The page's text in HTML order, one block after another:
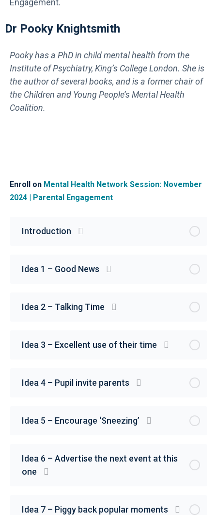
Dr Pooky Knightsmith
Pooky has a PhD in child mental health from the
Institute of Psychiatry, King’s College London. She is
the author of several books, and is a former chair of
the Children and Young People’s Mental Health
Coalition.
Enroll on Mental Health Network Session: November
2024 | Parental Engagement
Introduction
Idea 1 – Good News
Idea 2 – Talking Time
Idea 3 – Excellent use of their time
Idea 4 – Pupil invite parents
Idea 5 – Encourage ‘Sneezing’
Idea 6 – Advertise the next event at this
one
Idea 7 – Piggy back popular moments